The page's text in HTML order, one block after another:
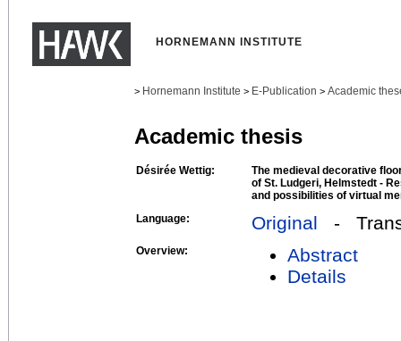
HORNEMANN INSTITUTE
> Hornemann Institute > E-Publication > Academic
Academic thesis
Désirée Wettig:
The medieval decorative
of St. Ludgeri, Helmstedt -
and possibilities of virtual
Language:
Original -
Overview:
Abstract
Details